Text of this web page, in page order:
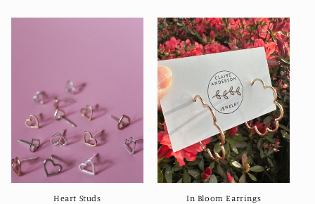
Heart Studs In Bloom Earrings